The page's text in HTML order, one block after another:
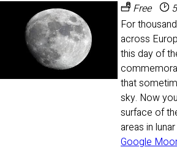
Free
For
across
this day of
that
sky. Now
surface of
areas in
Google